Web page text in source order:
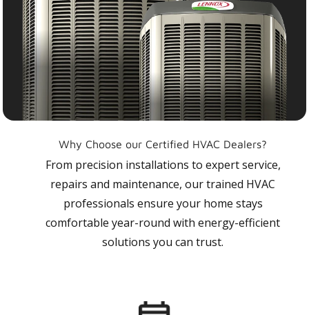
Why Choose our Certified HVAC Dealers?
From precision installations to expert service,
repairs and maintenance, our trained HVAC
professionals ensure your home stays
comfortable year-round with energy-efficient
solutions you can trust.